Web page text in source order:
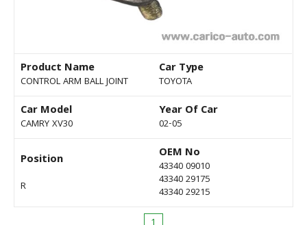
Product Name
CONTROL ARM BALL JOINT
Car Type
TOYOTA
Car Model
CAMRY XV30
Year Of Car
02-05
Position
R
OEM No
43340 09010
43340 29175
43340 29215